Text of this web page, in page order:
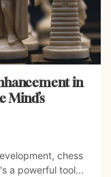
in
Mind’s
chess
a powerful tool...